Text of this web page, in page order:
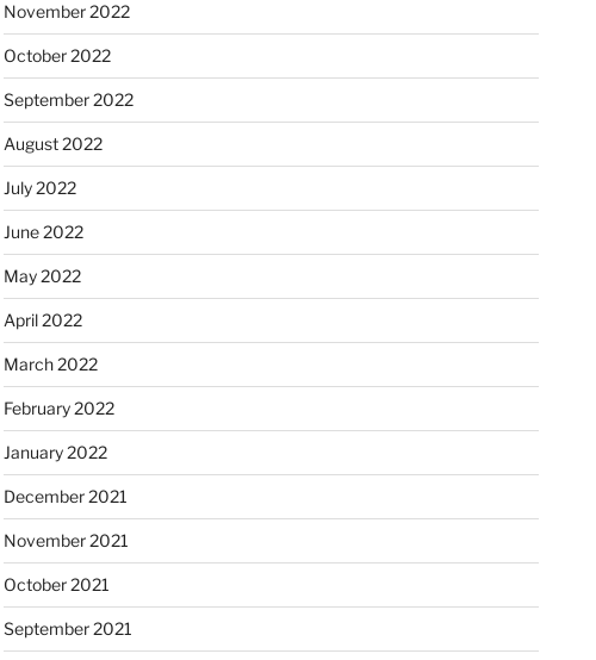
November 2022
October 2022
September 2022
August 2022
July 2022
June 2022
May 2022
April 2022
March 2022
February 2022
January 2022
December 2021
November 2021
October 2021
September 2021